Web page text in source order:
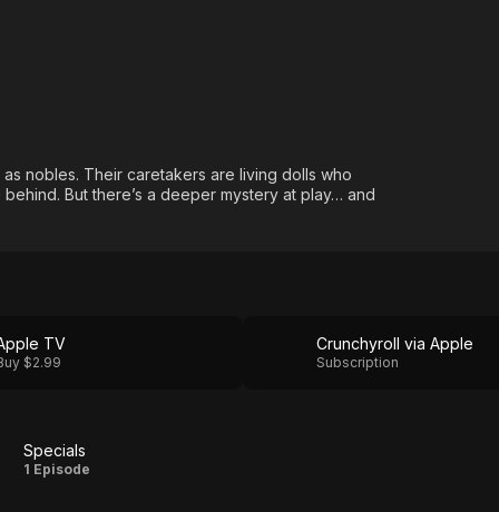
nobles. Their caretakers are living dolls who
But there’s a deeper mystery at play… and
TV
$2.99
Crunchyroll via Apple
Subscription
Specials
Specials
1 Episode